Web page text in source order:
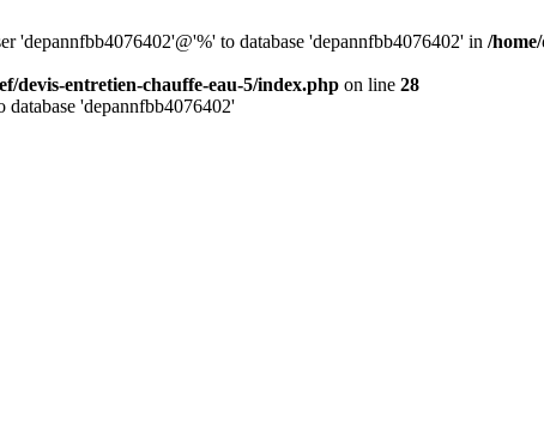
'depannfbb4076402'@'%' to database 'depannfbb4076402' in /
devis-entretien-chauffe-eau-5/index.php on line 28
'depannfbb4076402'